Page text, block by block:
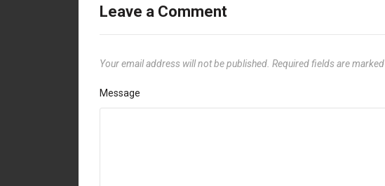
Leave a Comment
Your email address will not be published. Required fields are marked
Message